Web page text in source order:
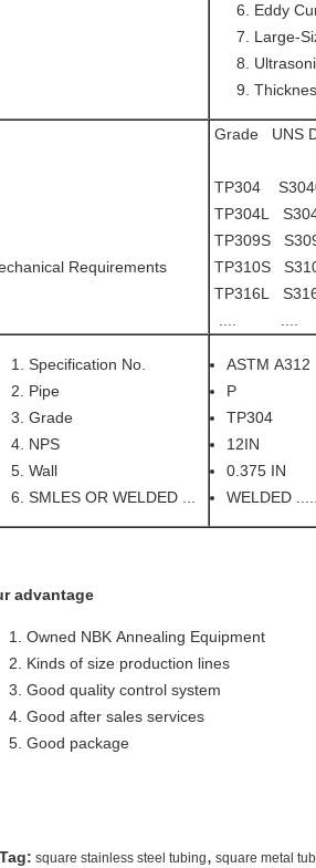
Eddy
Large-
Requirements
Grade UNS
Min
TP304
TP304L
TP316L
Specification No.
Pipe
Grade
NPS
Wall
SMLES OR WELDED ...
ASTM A312
P
TP304
12IN
0.375 IN
WELDED .....
advantage
Owned NBK Annealing Equipment
Kinds of size production lines
Good quality control system
Good after sales services
Good package
Tag: square stainless steel tubing, square metal